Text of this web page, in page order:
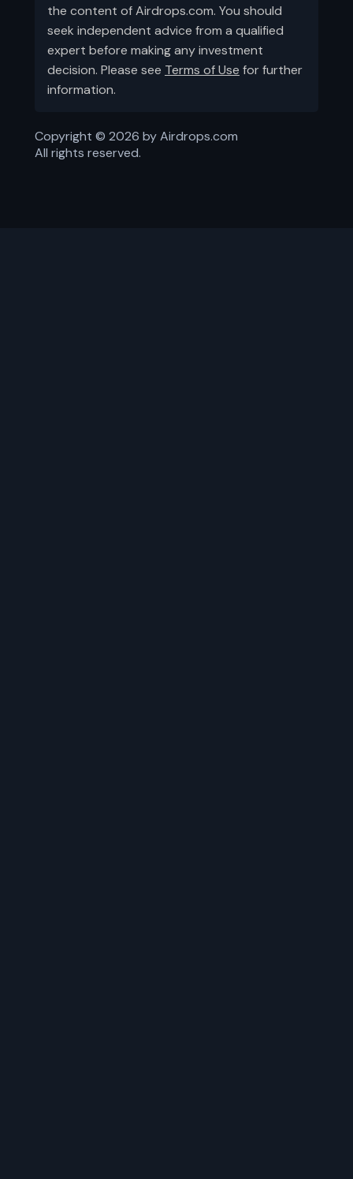
the content of Airdrops.com. You should
seek independent advice from a qualified
expert before making any investment
decision. Please see Terms of Use for further
information.
Copyright © 2026 by Airdrops.com
All rights reserved.